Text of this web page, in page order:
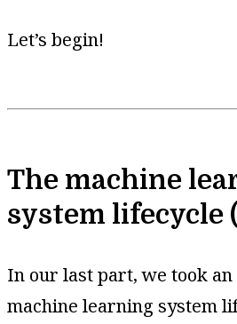
Let’s begin!
The machine
system lifecycle
In our last part, we took
machine learning system